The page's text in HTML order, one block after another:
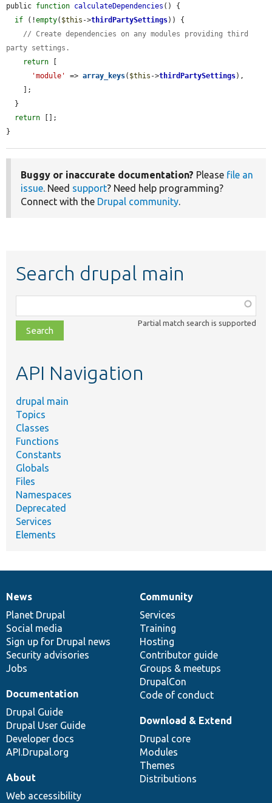
public function calculateDependencies () {
if (!empty( $this ->thirdPartySettings)) {
// Create dependencies on any modules providing third
party settings.
return
'module'
=> array_keys( $this ->thirdPartySettings),
return [];
}
Buggy or inaccurate documentation? Please file an
issue. Need support? Need help programming?
Connect with the Drupal community.
Search drupal main
class,
file,
topic,
Partial match search is supported
API Navigation
drupal main
Topics
Classes
Functions
Constants
Globals
Files
Namespaces
Deprecated
Services
Elements
News
items
News
Planet Drupal
Social media
Sign up for Drupal news
Security advisories
Jobs
Our
community
Community
Services
Training
Hosting
Contributor guide
Groups & meetups
DrupalCon
Code of conduct
Documentation
Documentation
Drupal Guide
Drupal User Guide
Developer docs
API.Drupal.org
Drupal
code
base
Download & Extend
Drupal core
Modules
Themes
Distributions
Governance
of
community
About
Web accessibility